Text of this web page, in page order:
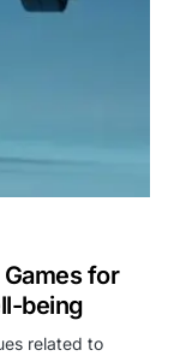
Games for
being
related to